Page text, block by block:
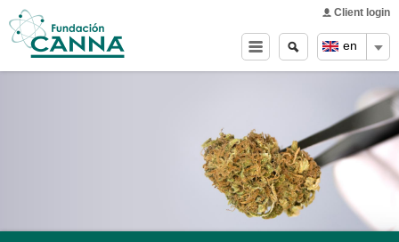
en
Client login
Main menu
Search
form
Search